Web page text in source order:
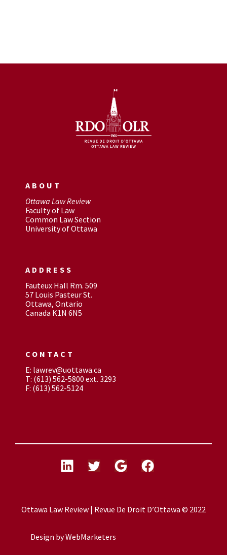
ABOUT
Ottawa Law Review
Faculty of Law
Common Law Section
University of Ottawa
ADDRESS
Fauteux Hall Rm. 509
57 Louis Pasteur St.
Ottawa, Ontario
Canada K1N 6N5
CONTACT
E: lawrev@uottawa.ca
T: (613) 562-5800 ext. 3293
F: (613) 562-5124
Ottawa Law Review | Revue De Droit D’Ottawa © 2022
Design byWebMarketers